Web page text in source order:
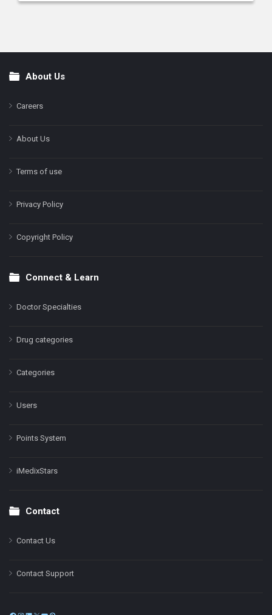
FooterAbout Us
Careers
About Us
Terms of use
Privacy Policy
Copyright Policy
Connect & Learn
Doctor Specialties
Drug categories
Categories
Users
Points System
iMedixStars
Contact
Contact Us
Contact Support
Facebook
Instagram
LinkedIn
X